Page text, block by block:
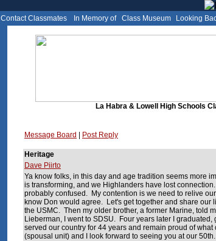
Contact Classmates In Memory of Class Museum Looking
La Habra & Lowell High Schools
Message Board Post Reply
Heritage
Dave Piirto
Ya know folks, in this day and age tradition seems more
is transforming, and we Highlanders have lost
probably confused. My contention is we need to relive
know Don would agree. Let's get together and share
the USMC. Then my older brother, a former Marine, told
Lieberman, I went to SDSU. Four years later I
served our country for 44 years and remain proud of
(spousal unit) and I look forward to seeing you at our